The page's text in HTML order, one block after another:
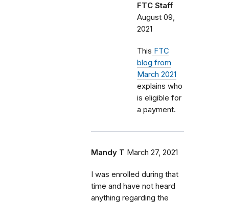
FTC Staff
August 09,
2021
This FTC
blog from
March 2021
explains who
is eligible for
a payment.
Mandy T March 27, 2021
I was enrolled during that
time and have not heard
anything regarding the